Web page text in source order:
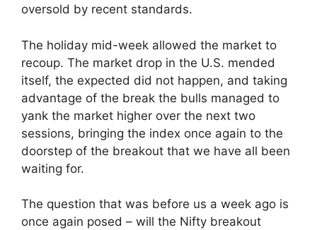
oversold by recent standards.
The holiday mid-week allowed the market to
recoup. The market drop in the U.S. mended
itself, the expected did not happen, and taking
advantage of the break the bulls managed to
yank the market higher over the next two
sessions, bringing the index once again to the
doorstep of the breakout that we have all been
waiting for.
The question that was before us a week ago is
once again posed – will the Nifty breakout